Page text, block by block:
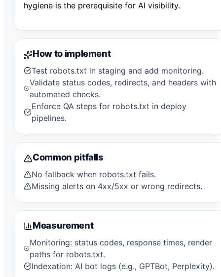
hygiene is the prerequisite for AI visibility.
How to implement
Test robots.txt in staging and add monitoring.
Validate status codes, redirects, and headers with
automated checks.
Enforce QA steps for robots.txt in deploy
pipelines.
Common pitfalls
No fallback when robots.txt fails.
Missing alerts on 4xx/5xx or wrong redirects.
Measurement
Monitoring: status codes, response times, render
paths for robots.txt.
Indexation: AI bot logs (e.g., GPTBot, Perplexity).